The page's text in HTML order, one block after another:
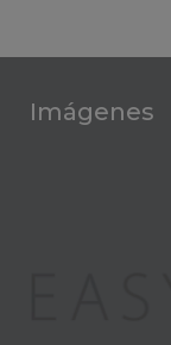
Imágenes